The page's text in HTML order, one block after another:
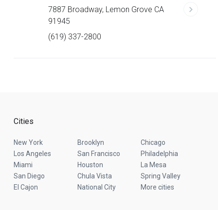
7887 Broadway, Lemon Grove CA
91945
(619) 337-2800
Cities
New York Brooklyn
Chicago
Los Angeles
San Francisco
Philadelphia
Miami
Houston
La Mesa
San Diego
Chula Vista
Spring Valley
El Cajon
National City More cities